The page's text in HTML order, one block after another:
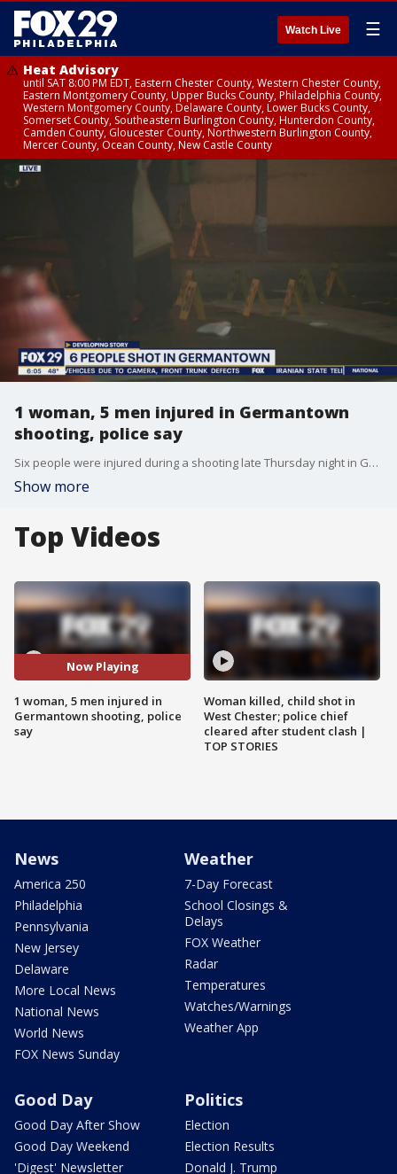
Watch Live ☰
Heat Advisory
until SAT 8:00 PM EDT, Eastern Chester County, Western Chester County,
Eastern Montgomery County, Upper Bucks County, Philadelphia County,
Western Montgomery County, Delaware County, Lower Bucks County,
Somerset County, Southeastern Burlington County, Hunterdon County,
Camden County, Gloucester County, Northwestern Burlington County,
Mercer County, Ocean County, New Castle County
1 woman, 5 men injured in Germantown
shooting, police say
Six people were injured during a shooting late Thursday night in Germantown. Police say a barrage of bullets critically wounded a 21-year-old woman and five men between 19-29-years-old.
Show more
Top Videos
Now Playing
1 woman, 5 men injured in
Germantown shooting, police
say
Woman killed, child shot in
West Chester; police chief
cleared after student clash |
TOP STORIES
News
America 250
Philadelphia
Pennsylvania
New Jersey
Delaware
More Local News
National News
World News
FOX News Sunday
Weather
7-Day Forecast
School Closings &
Delays
FOX Weather
Radar
Temperatures
Watches/Warnings
Weather App
Good Day
Good Day After Show
Good Day Weekend
'Digest' Newsletter
Politics
Election
Election Results
Donald J. Trump